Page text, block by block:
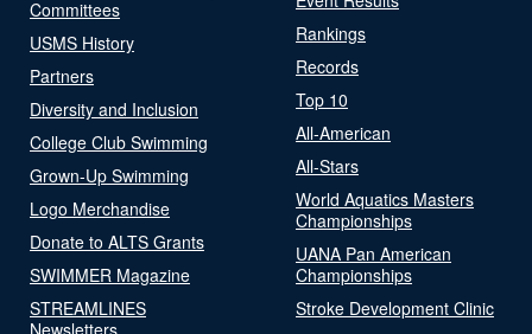
Committees
USMS History
Partners
Diversity and Inclusion
College Club Swimming
Grown-Up Swimming
Logo Merchandise
Donate to ALTS Grants
SWIMMER Magazine
STREAMLINES
Newsletters
Rankings
Records
Top 10
All-American
All-Stars
World Aquatics Masters
Championships
UANA Pan American
Championships
Stroke Development Clinic